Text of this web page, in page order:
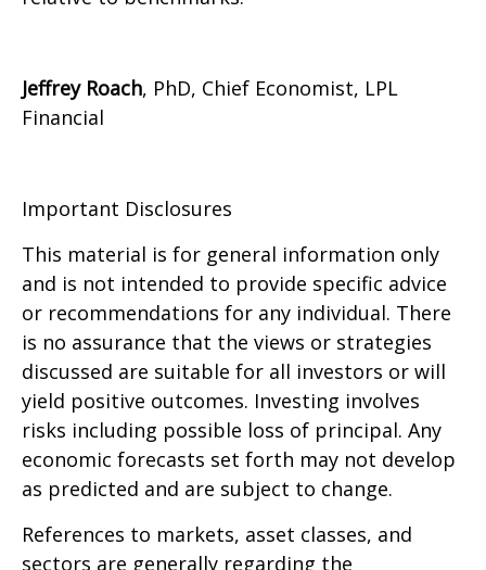
Jeffrey Roach, PhD, Chief Economist, LPL
Financial
Important Disclosures
This material is for general information only
and is not intended to provide specific advice
or recommendations for any individual. There
is no assurance that the views or strategies
discussed are suitable for all investors or will
yield positive outcomes. Investing involves
risks including possible loss of principal. Any
economic forecasts set forth may not develop
as predicted and are subject to change.
References to markets, asset classes, and
sectors are generally regarding the